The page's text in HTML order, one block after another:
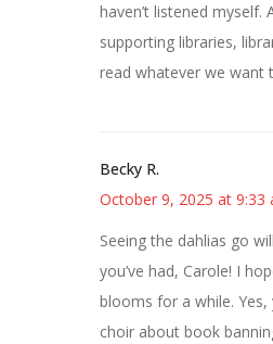
haven’t listened myself.
supporting libraries,
read whatever we want
Becky R.
October 9, 2025 at 9:33
Seeing the dahlias go
you’ve had, Carole! I
blooms for a while.
choir about book